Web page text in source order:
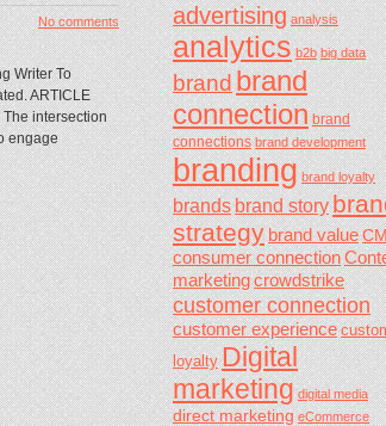
No comments
Writer To
ARTICLE
intersection
engage
advertising analysis
analytics b2b big data
brandbrand
connection brand
connections brand development
branding brand loyalty
brandsbrand story
strategybrand value
consumer connection
marketingcrowdstrike
customer connection
customer experience
loyalty Digital
marketing digital media
direct marketing eCommerce